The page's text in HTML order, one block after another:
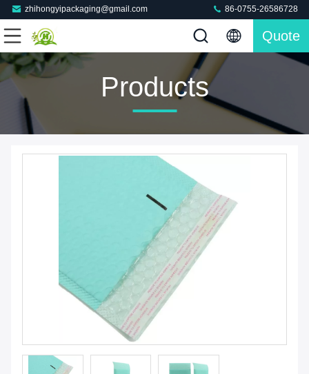
zhihongyipackaging@gmail.com 86-0755-26586728
Quote
Products